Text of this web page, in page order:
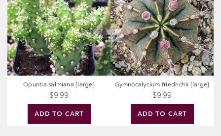
ADD TO CART
Opuntia salmiana [large]
$9.99
ADD TO CART
Gymnocalycium friedrichii [large]
$9.99